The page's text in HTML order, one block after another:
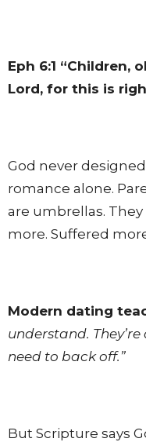
Eph 6:1 “Children,
Lord, for this is
God never
romance alone.
are umbrellas. They
more. Suffered
Modern dating
understand.
need to back off.”
But Scripture says